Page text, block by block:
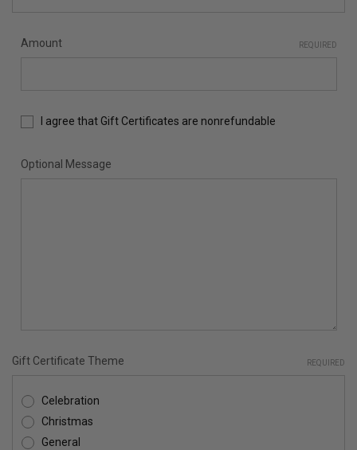
Amount REQUIRED
I agree that Gift Certificates are nonrefundable
Optional Message
Gift Certificate Theme REQUIRED
Celebration
Christmas
General